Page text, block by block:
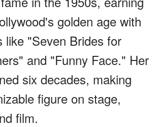
golden age with
like "Seven Brides for
and "Funny Face." Her
six decades, making
figure on stage,
film.